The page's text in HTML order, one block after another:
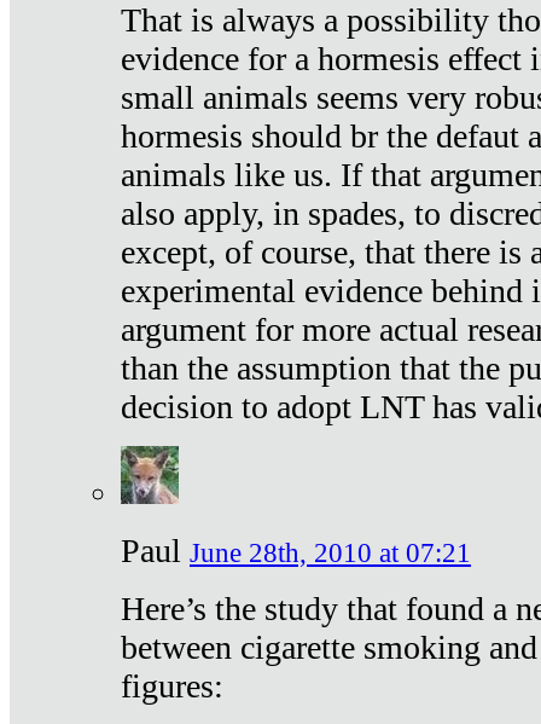
That is always a possibility
evidence for a hormesis effect
small animals seems very
hormesis should br the defaut
animals like us. If that
also apply, in spades, to
except, of course, that there is
experimental evidence
argument for more actual
than the assumption that the
decision to adopt LNT has
Paul June 28th, 2010 at 07:21
Here’s the study that found a
between cigarette smoking
figures: